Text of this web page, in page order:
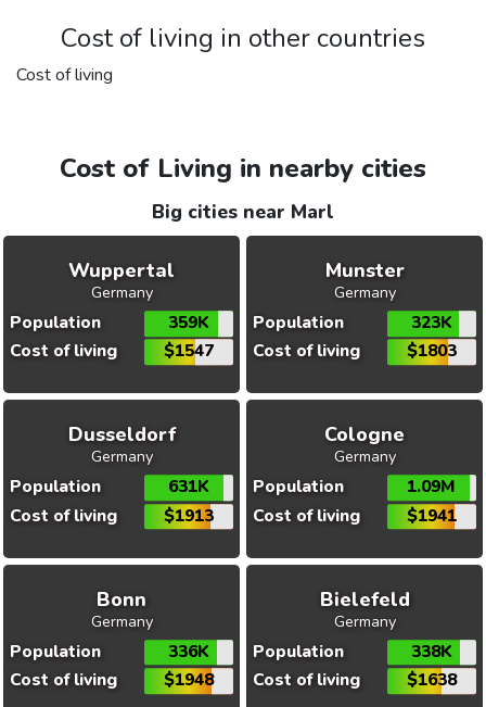
Cost of living in other countries
Cost of living
Cost of Living in nearby cities
Big cities near Marl
Wuppertal
Germany
Population
359K
Cost of living
$1547
Munster
Germany
Population
323K
Cost of living
$1803
Dusseldorf
Germany
Population
631K
Cost of living
$1913
Cologne
Germany
Population
1.09M
Cost of living
$1941
Bonn
Germany
Population
336K
Cost of living
$1948
Bielefeld
Germany
Population
338K
Cost of living
$1638